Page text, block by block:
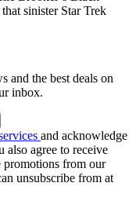
sinister Star Trek
and the best deals on
inbox.
and acknowledge
also agree to receive
promotions from our
unsubscribe from at